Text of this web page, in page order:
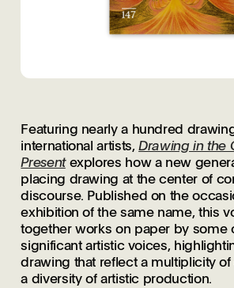
Featuring nearly a hundred
international artists,Drawing in the
Presentexplores how a new
placing drawing at the center of
discourse. Published on the
exhibition of the same name, this
together works on paper by some
significant artistic voices,
drawing that reflect a multiplicity
a diversity of artistic production.